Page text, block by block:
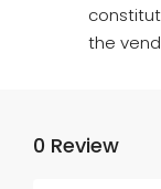
the
0 Review